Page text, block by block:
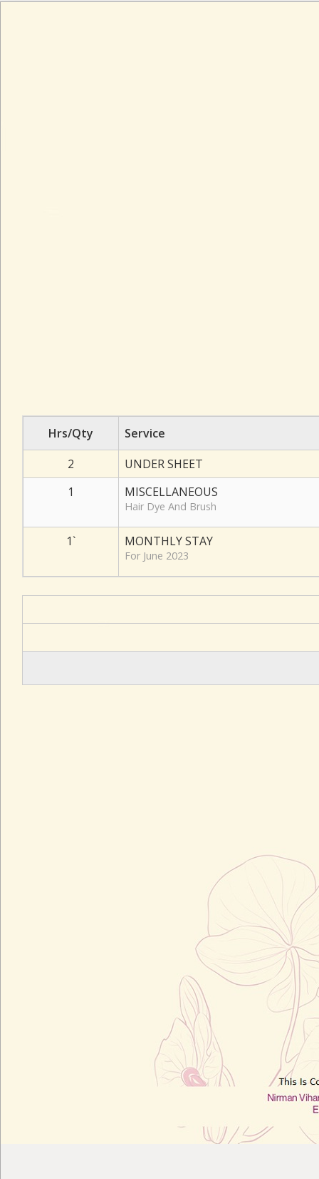
Hrs/Qty
Service
2
UNDER SHEET
1
MISCELLANEOUS
Hair Dye And Brush
1` MONTHLY STAY
For June 2023